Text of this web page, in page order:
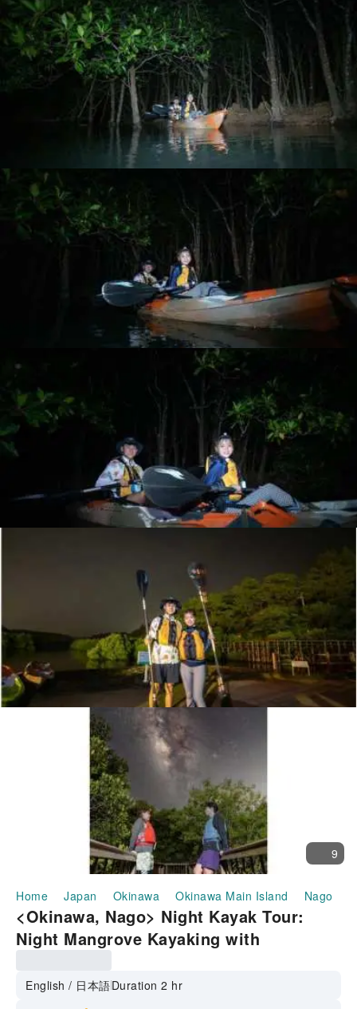
9
Home Japan Okinawa Okinawa Main Island Nago
<Okinawa, Nago> Night Kayak Tour:
Night Mangrove Kayaking with
Park ☆彡 Includes star commentary and
English / 日本語Duration 2 hr